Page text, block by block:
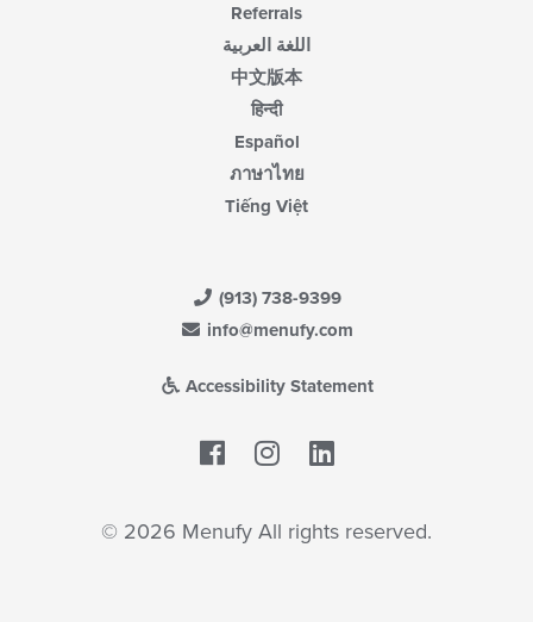
Referrals
اللغة العربية
中文版本
हिन्दी
Español
ภาษาไทย
Tiếng Việt
(913) 738-9399
info@menufy.com
Accessibility Statement
Facebook
© 2026 Menufy All rights reserved.